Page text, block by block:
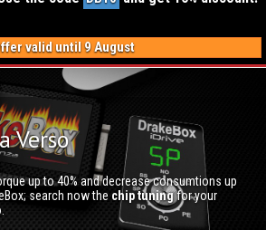
valid until 9 August
Verso
up to 40% and decrease consumtions up
search now the chip tuningfor your